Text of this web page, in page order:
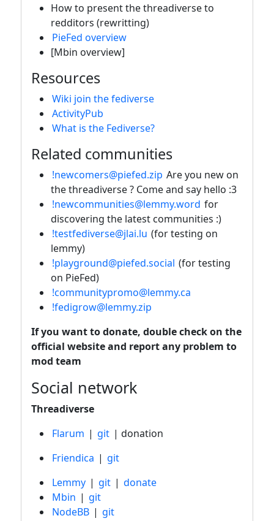
How to present the threadiverse to
redditors (rewritting)
PieFed overview
[Mbin overview]
Resources
Wiki join the fediverse
ActivityPub
What is the Fediverse?
Related communities
!newcomers@piefed.zip Are you new on
the threadiverse ? Come and say hello :3
!newcommunities@lemmy.word for
discovering the latest communities :)
!testfediverse@jlai.lu (for testing on
lemmy)
!playground@piefed.social (for testing
on PieFed)
!communitypromo@lemmy.ca
!fedigrow@lemmy.zip
If you want to donate, double check on the
official website and report any problem to
mod team
Social network
Threadiverse
Flarum | git | donation
Friendica | git
Lemmy | git | donate
Mbin | git
NodeBB | git